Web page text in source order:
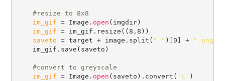
#
im_gif = Image. open (imgdir)
im_gif = im_gif.resize((8,8))
saveto = target + image.split( "." )[0] +
".png"
    im_gif.save(saveto)
#
im_gif = Image. open (saveto).convert( 'L' )